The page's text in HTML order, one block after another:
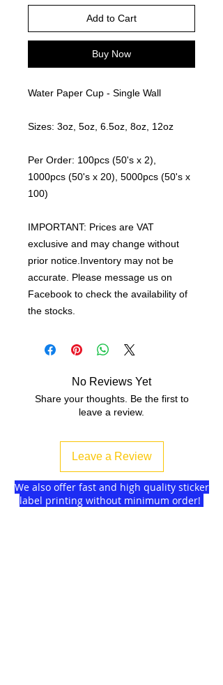
Add to Cart
Buy Now
Water Paper Cup - Single Wall
Sizes: 3oz, 5oz, 6.5oz, 8oz, 12oz
Per Order: 100pcs (50's x 2),
1000pcs (50's x 20), 5000pcs (50's x
100)
IMPORTANT: Prices are VAT
exclusive and may change without
prior notice.Inventory may not be
accurate. Please message us on
Facebook to check the availability of
the stocks.
No Reviews Yet
Share your thoughts. Be the first to
leave a review.
Leave a Review
We also offer fast and high quality sticker
label printing without minimum order!